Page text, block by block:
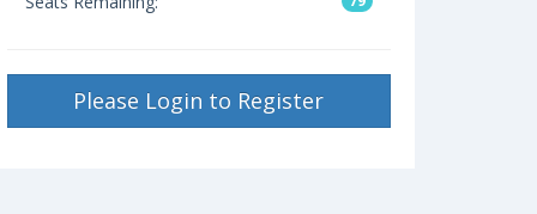
Please Login to Register